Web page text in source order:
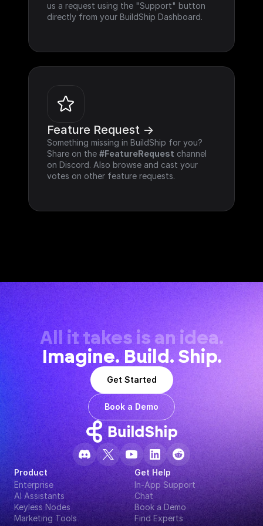
us a request using the "Support" button
directly from your BuildShip Dashboard.
Feature Request ->
Something missing in BuildShip for you?
Share on the #FeatureRequest channel
on Discord. Also browse and cast your
votes on other feature requests.
All it takes is an idea.
Imagine. Build. Ship.
Get Started
Book a Demo
Product
Enterprise
AI Assistants
Keyless Nodes
Marketing Tools
Get Help
In-App Support
Chat
Book a Demo
Find Experts